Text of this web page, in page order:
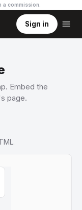
a commission
Sign in
Embed the
page.